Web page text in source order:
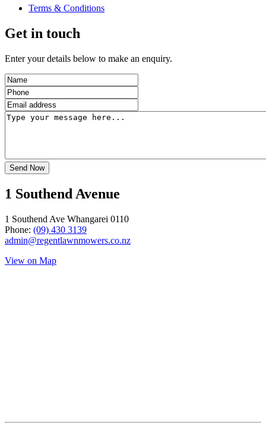
Terms & Conditions
Get in touch
Enter your details below to make an enquiry.
1 Southend Avenue
1 Southend Ave Whangarei 0110
Phone: (09) 430 3139
admin@regentlawnmowers.co.nz
View on Map